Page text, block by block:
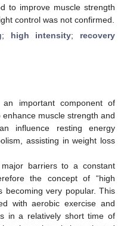
to improve muscle strength
control was not confirmed.
; high intensity; recovery
important component of
muscle strength and
influence resting energy
assisting in weight loss
barriers to a constant
the concept of “high
becoming very popular. This
with aerobic exercise and
in a relatively short time of